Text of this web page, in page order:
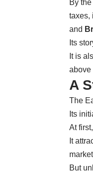
By
taxes,
and
Its
It is
above
A
The
Its
At
It
But